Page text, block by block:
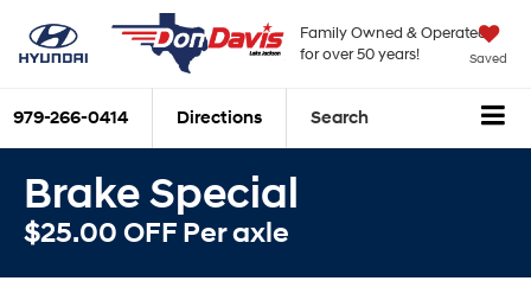
Family Owned & Operated
for over 50 years!
Saved
979-266-0414 Directions Search
Brake Special
$25.00 OFF Per axle